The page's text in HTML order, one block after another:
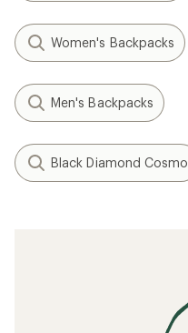
Women's Backpacks
Men's Backpacks
Black Diamond Cosmo